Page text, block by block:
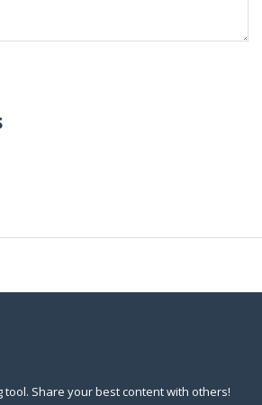
tool. Share your best content with others!